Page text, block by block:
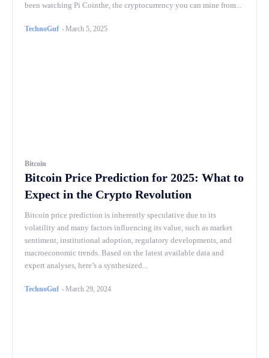
been watching Pi Cointhe, the cryptocurrency you can mine from...
TechnoGuf -March 5, 2025
Bitcoin
Bitcoin Price Prediction for 2025: What to
Expect in the Crypto Revolution
Bitcoin price prediction is inherently speculative due to its
volatility and many factors influencing its value, such as market
sentiment, institutional adoption, regulatory developments, and
macroeconomic trends. Based on the latest available data and
expert analyses, here’s a synthesized...
TechnoGuf -March 29, 2024